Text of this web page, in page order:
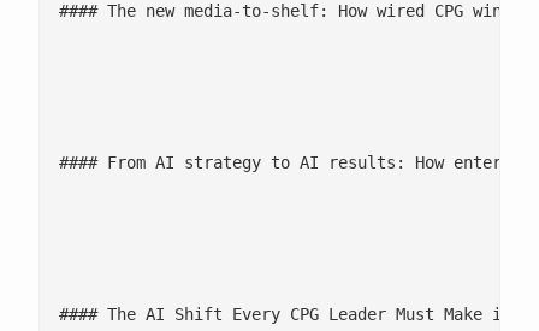
#### The new media-to-shelf: How wired CPG wins
#### From AI strategy to AI results: How
#### The AI Shift Every CPG Leader Must Make in